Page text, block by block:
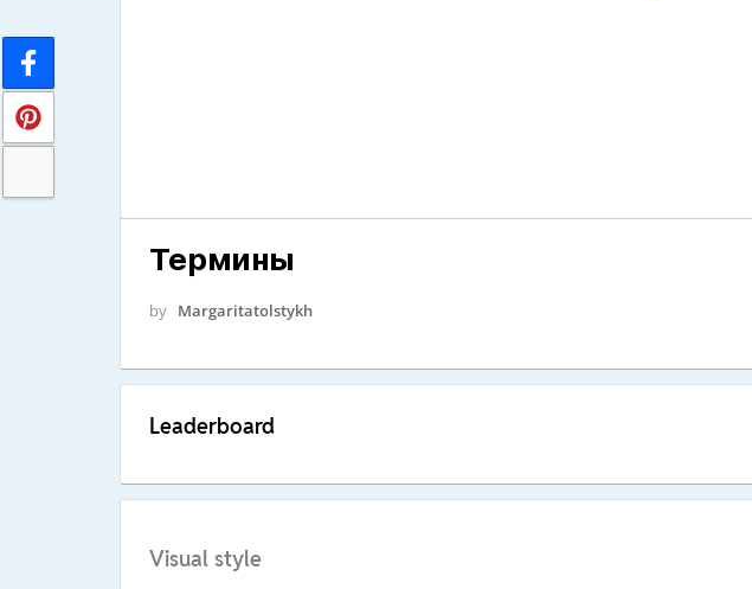
Термины
by Margaritatolstykh
Leaderboard
Visual style